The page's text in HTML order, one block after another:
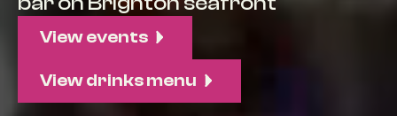
View events
View drinks menu